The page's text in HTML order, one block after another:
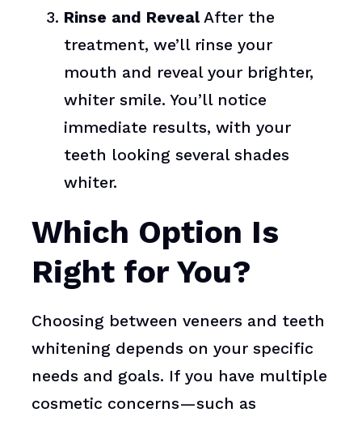
Rinse and RevealAfter the
treatment, we’ll rinse your
mouth and reveal your brighter,
whiter smile. You’ll notice
immediate results, with your
teeth looking several shades
whiter.
Which Option Is
Right for You?
Choosing between veneers and teeth
whitening depends on your specific
needs and goals. If you have multiple
cosmetic concerns—such as